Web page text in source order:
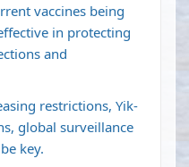
vaccines being
in protecting
and
restrictions, Yik-
global surveillance
key.